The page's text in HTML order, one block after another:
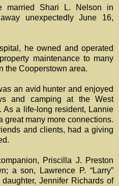
married Shari L. Nelson in
unexpectedly June 16,
he owned and operated
maintenance to many
the Cooperstown area.
an avid hunter and enjoyed
and camping at the West
a life-long resident, Lannie
great many more connections.
and clients, had a giving
Priscilla J. Preston
a son, Lawrence P. “Larry”
Jennifer Richards of